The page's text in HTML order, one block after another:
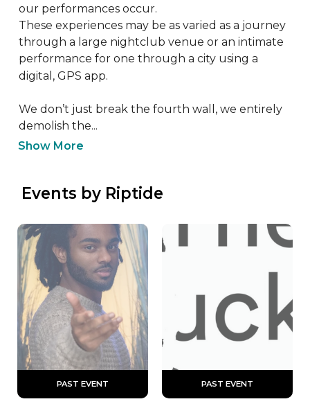
our performances occur.
These experiences may be as varied as a journey
through a large nightclub venue or an intimate
performance for one through a city using a
digital, GPS app.
We don’t just break the fourth wall, we entirely
demolish the...
Show More
Events by Riptide
PAST EVENT PAST EVENT